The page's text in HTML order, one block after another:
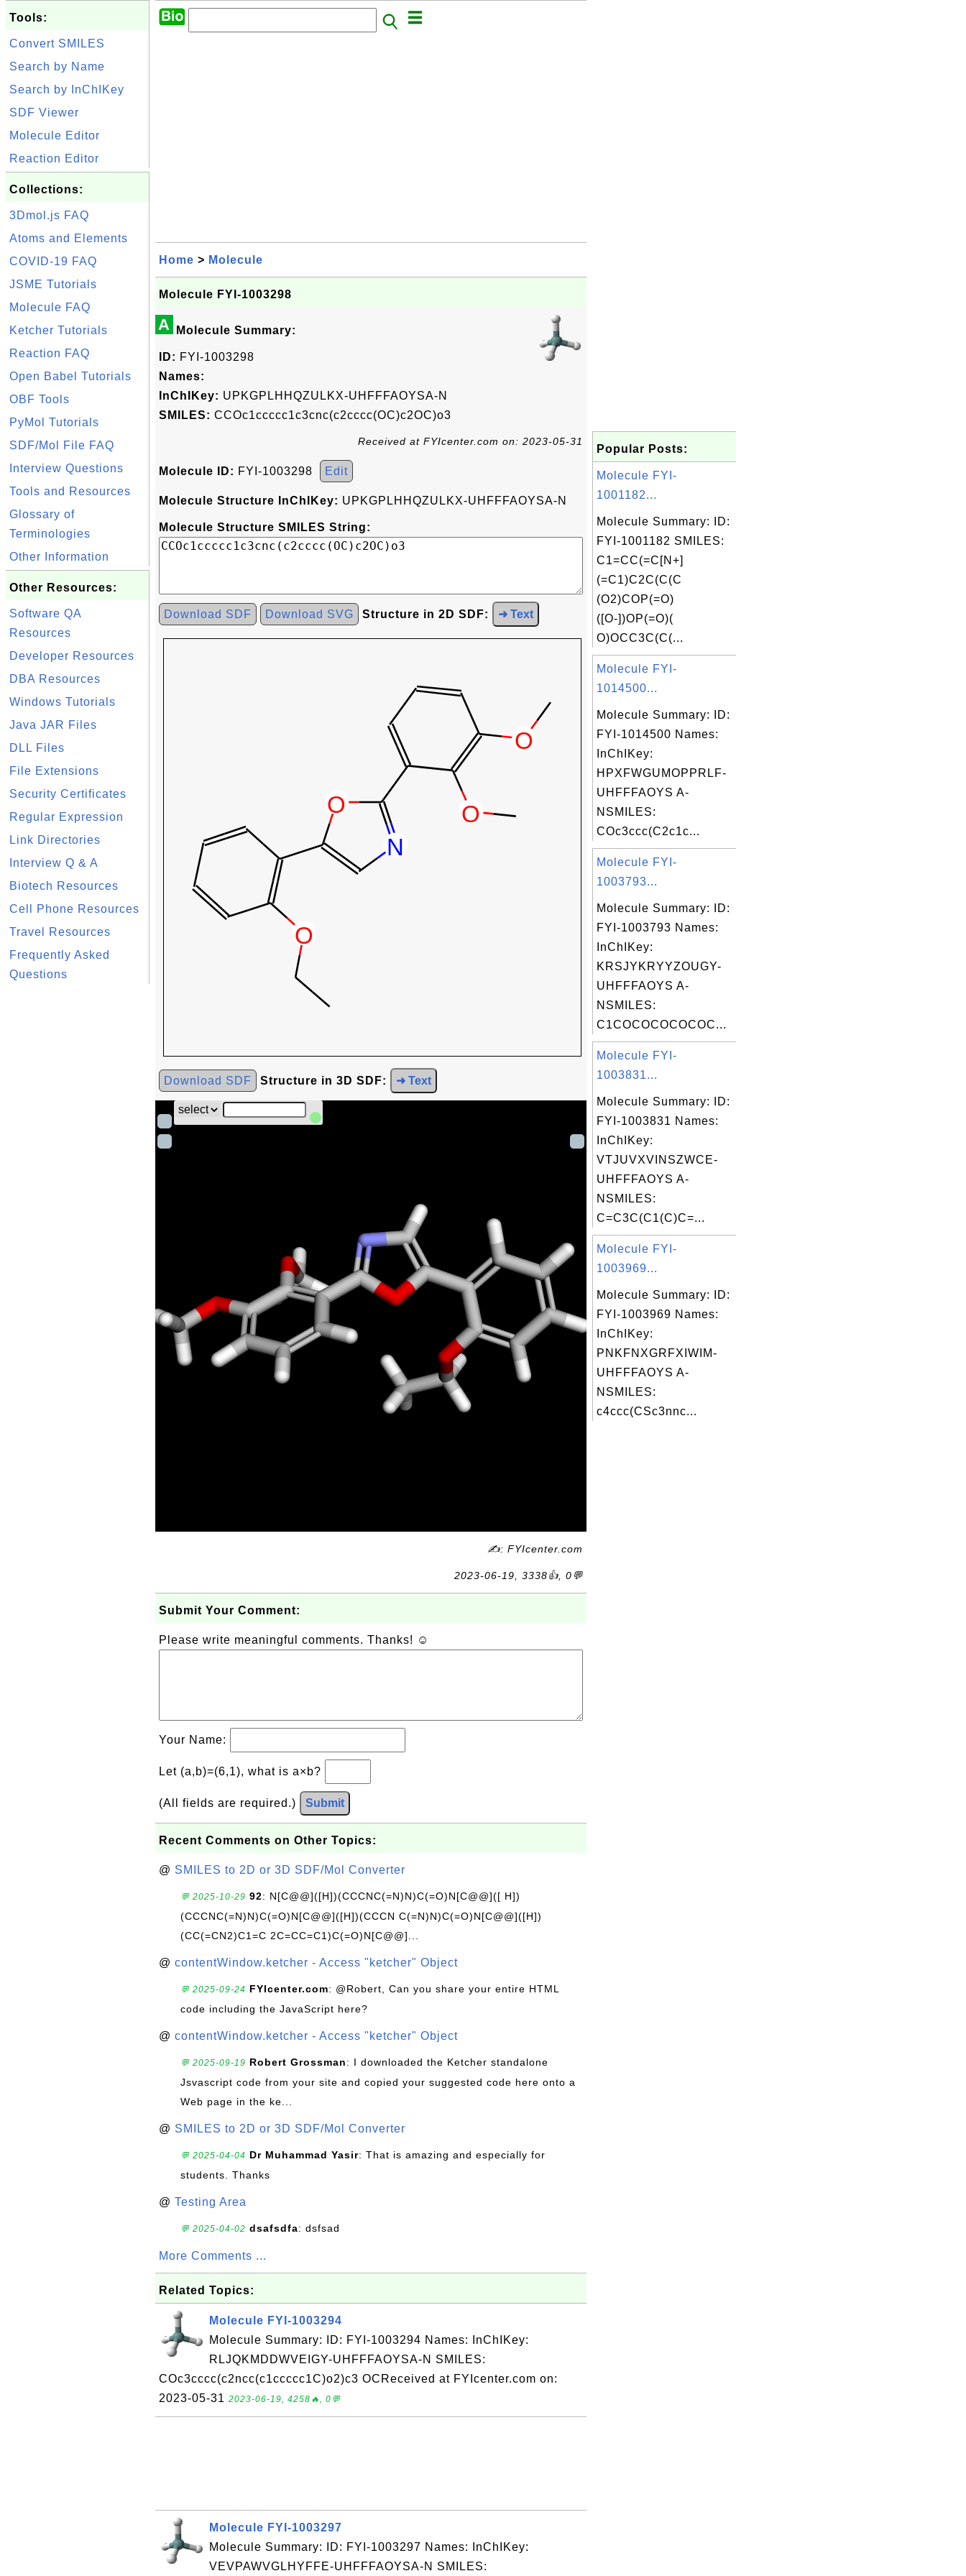
Tools:
Convert SMILES
Search by Name
Search by InChIKey
SDF Viewer
Molecule Editor
Reaction Editor
Collections:
3Dmol.js FAQ
Atoms and Elements
COVID-19 FAQ
JSME Tutorials
Molecule FAQ
Ketcher Tutorials
Reaction FAQ
Open Babel Tutorials
OBF Tools
PyMol Tutorials
SDF/Mol File FAQ
Interview Questions
Tools and Resources
Glossary of
Terminologies
Other Information
Other Resources:
Software QA
Resources
Developer Resources
DBA Resources
Windows Tutorials
Java JAR Files
DLL Files
File Extensions
Security Certificates
Regular Expression
Link Directories
Interview Q & A
Biotech Resources
Cell Phone Resources
Travel Resources
Frequently Asked
Questions
Home > Molecule
Molecule FYI-1003298
A Molecule Summary:
ID: FYI-1003298
Names:
InChIKey: UPKGPLHHQZULKX-UHFFFAOYSA-N
SMILES: CCOc1ccccc1c3cnc(c2cccc(OC)c2OC)o3
Received at FYIcenter.com on: 2023-05-31
Molecule ID: FYI-1003298 Edit
Molecule Structure InChIKey: UPKGPLHHQZULKX-UHFFFAOYSA-N
Molecule Structure SMILES String:
Download SDF Download SVG Structure in 2D SDF: ➜ Text
Download SDF Structure in 3D SDF: ➜ Text
✍: FYIcenter.com
2023-06-19, 3338👍, 0💬
Submit Your Comment:
Please write meaningful comments. Thanks! ☺
Your Name:
Let (a,b)=(6,1), what is a×b?
(All fields are required.) Submit
Recent Comments on Other Topics:
@ SMILES to 2D or 3D SDF/Mol Converter
💬 2025-10-29 92: N[C@@]([H])(CCCNC(=N)N)C(=O)N[C@@]([ H])
(CCCNC(=N)N)C(=O)N[C@@]([H])(CCCN C(=N)N)C(=O)N[C@@]([H])
(CC(=CN2)C1=C 2C=CC=C1)C(=O)N[C@@]...
@ contentWindow.ketcher - Access "ketcher" Object
💬 2025-09-24 FYIcenter.com: @Robert, Can you share your entire HTML
code including the JavaScript here?
@ contentWindow.ketcher - Access "ketcher" Object
💬 2025-09-19 Robert Grossman: I downloaded the Ketcher standalone
Jsvascript code from your site and copied your suggested code here onto a
Web page in the ke...
@ SMILES to 2D or 3D SDF/Mol Converter
💬 2025-04-04 Dr Muhammad Yasir: That is amazing and especially for
students. Thanks
@ Testing Area
💬 2025-04-02 dsafsdfa: dsfsad
More Comments ...
Related Topics:
Molecule FYI-1003294
Molecule Summary: ID: FYI-1003294 Names: InChIKey:
RLJQKMDDWVEIGY-UHFFFAOYSA-N SMILES:
COc3cccc(c2ncc(c1ccccc1C)o2)c3 OCReceived at FYIcenter.com on:
2023-05-31 2023-06-19, 4258🔥, 0💬
Molecule FYI-1003297
Molecule Summary: ID: FYI-1003297 Names: InChIKey:
VEVPAWVGLHYFFE-UHFFFAOYSA-N SMILES:
Popular Posts:
Molecule FYI-
1001182...
Molecule Summary: ID:
FYI-1001182 SMILES:
C1=CC(=C[N+]
(=C1)C2C(C(C
(O2)COP(=O)
([O-])OP(=O)(
O)OCC3C(C(...
Molecule FYI-
1014500...
Molecule Summary: ID:
FYI-1014500 Names:
InChIKey:
HPXFWGUMOPPRLF-
UHFFFAOYS A-
NSMILES:
COc3ccc(C2c1c...
Molecule FYI-
1003793...
Molecule Summary: ID:
FYI-1003793 Names:
InChIKey:
KRSJYKRYYZOUGY-
UHFFFAOYS A-
NSMILES:
C1COCOCOCOCOC...
Molecule FYI-
1003831...
Molecule Summary: ID:
FYI-1003831 Names:
InChIKey:
VTJUVXVINSZWCE-
UHFFFAOYS A-
NSMILES:
C=C3C(C1(C)C=...
Molecule FYI-
1003969...
Molecule Summary: ID:
FYI-1003969 Names:
InChIKey:
PNKFNXGRFXIWIM-
UHFFFAOYS A-
NSMILES:
c4ccc(CSc3nnc...